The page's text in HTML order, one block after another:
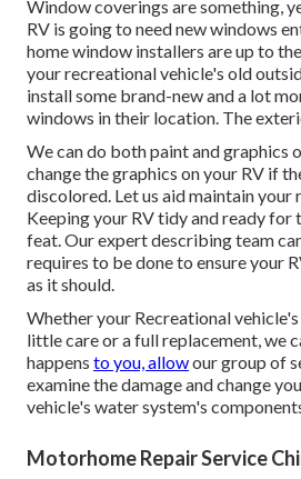
Window coverings are something,
RV is going to need new windows
home window installers are up to
your recreational vehicle's old
install some brand-new and a lot
windows in their location. The
We can do both paint and graphics
change the graphics on your RV if
discolored. Let us aid maintain
Keeping your RV tidy and ready for
feat. Our expert describing team
requires to be done to ensure your
as it should.
Whether your Recreational
little care or a full replacement, we
happens to you, allowour group of
examine the damage and change
vehicle's water system's
Motorhome Repair Service